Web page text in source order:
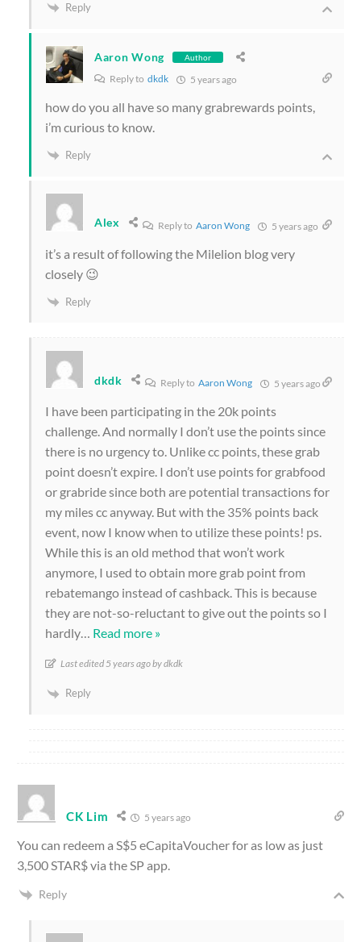
Reply
Aaron Wong Author
Reply to dkdk 5 years ago
how do you all have so many grabrewards points,
i’m curious to know.
Reply
Alex Reply to Aaron Wong 5 years ago
it’s a result of following the Milelion blog very
closely 😉
Reply
dkdk Reply to Aaron Wong 5 years ago
I have been participating in the 20k points
challenge. And normally I don’t use the points since
there is no urgency to. Unlike cc points, these grab
point doesn’t expire. I don’t use points for grabfood
or grabride since both are potential transactions for
my miles cc anyway. But with the 35% points back
event, now I know when to utilize these points! ps.
While this is an old method that won’t work
anymore, I used to obtain more grab point from
rebatemango instead of cashback. This is because
they are not-so-reluctant to give out the points so I
hardly… Read more »
Last edited 5 years ago by dkdk
Reply
CK Lim 5 years ago
You can redeem a S$5 eCapitaVoucher for as low as just
3,500 STAR$ via the SP app.
Reply